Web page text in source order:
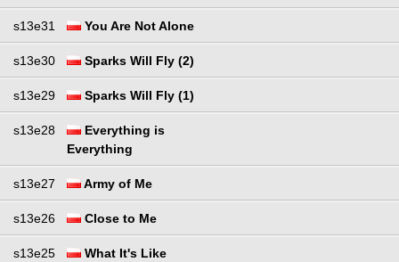
s13e31 You Are Not Alone
s13e30 Sparks Will Fly (2)
s13e29 Sparks Will Fly (1)
s13e28
Everything is
Everything
s13e27 Army of Me
s13e26 Close to Me
s13e25 What It's Like